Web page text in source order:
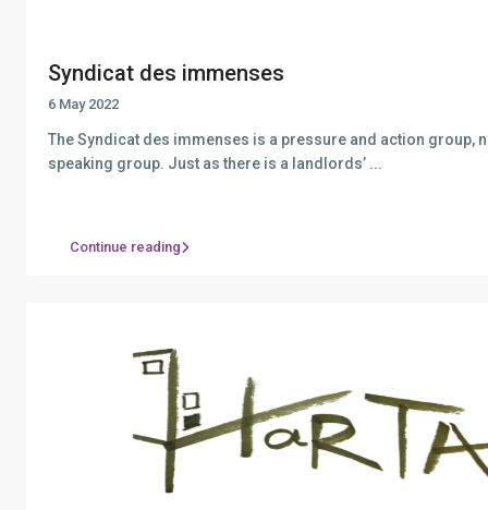
Syndicat des immenses
6 May 2022
The Syndicat des immenses is a pressure and action group,
speaking group. Just as there is a landlords’ ...
Continue reading